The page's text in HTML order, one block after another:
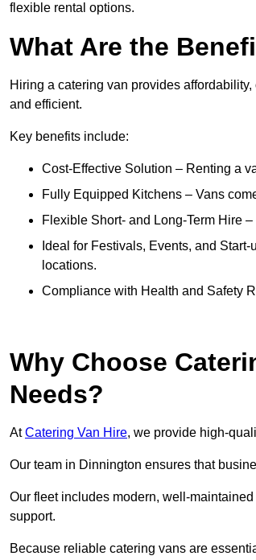
flexible rental options.
What Are the
Hiring a catering van provides
and efficient.
Key benefits include:
Cost-Effective Solution – Renting a
Fully Equipped Kitchens – Vans
Flexible Short- and Long-Term Hire
Ideal for Festivals, Events, and
locations.
Compliance with Health and Safety
Why Choose
Needs?
AtCatering Van Hire, we provide high-
Our team in Dinnington ensures that
Our fleet includes modern, well-
support.
Because reliable catering vans are